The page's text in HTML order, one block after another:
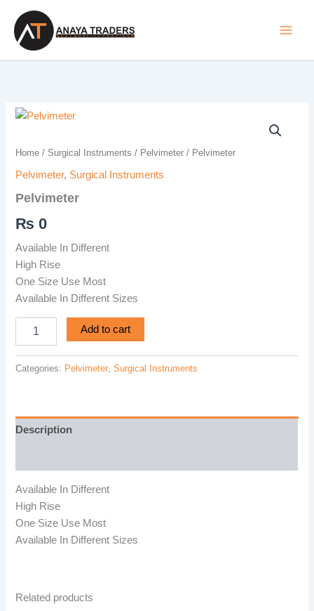
content
Home / Surgical Instruments / Pelvimeter / Pelvimeter
Pelvimeter, Surgical Instruments
Pelvimeter
₨ 0
Available In Different
High Rise
One Size Use Most
Available In Different Sizes
Pelvimeter
Add to cart
Categories: Pelvimeter ,Surgical Instruments
Description
Available In Different
High Rise
One Size Use Most
Available In Different Sizes
Related products